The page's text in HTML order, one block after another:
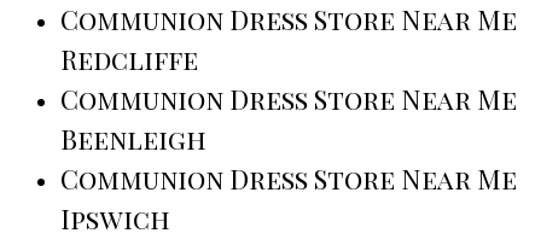
Communion Dress Store Near Me
Redcliffe
Communion Dress Store Near Me
Beenleigh
Communion Dress Store Near Me
Ipswich